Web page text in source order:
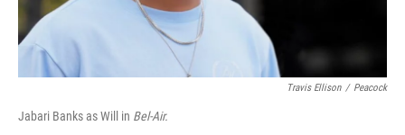
Travis Ellison / Peacock
Jabari Banks as Will in Bel-Air.